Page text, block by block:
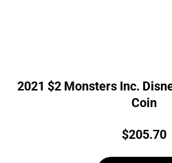
2021 $2 Monsters Inc.
Coin
Price:
$205.70